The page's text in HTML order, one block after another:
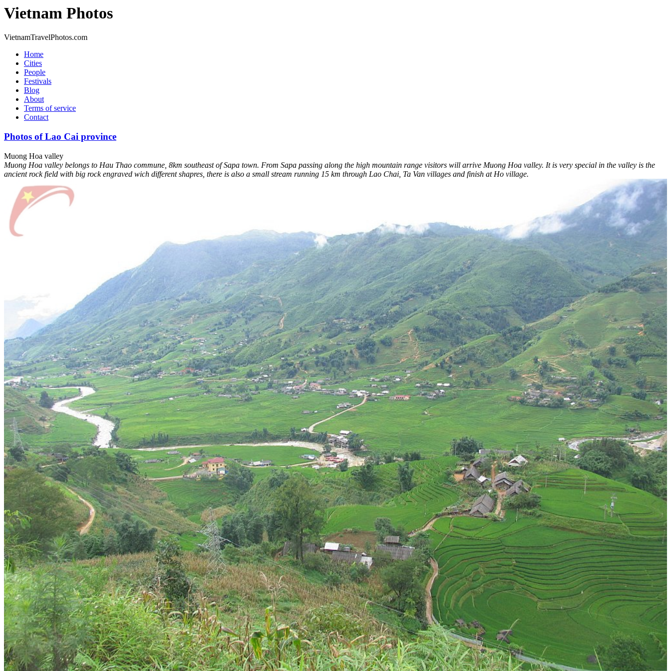
Vietnam Photos
VietnamTravelPhotos.com
Home
Cities
People
Festivals
Blog
About
Terms of service
Contact
Photos of Lao Cai province
Muong Hoa valley
Muong Hoa valley belongs to Hau Thao commune, 8km southeast of Sapa town. From Sapa passing along the high mountain range visitors will arrive Muong Hoa valley. It is very special in the valley is the
ancient rock field with big rock engraved wich different shapres, there is also a small stream running 15 km through Lao Chai, Ta Van villages and finish at Ho village.